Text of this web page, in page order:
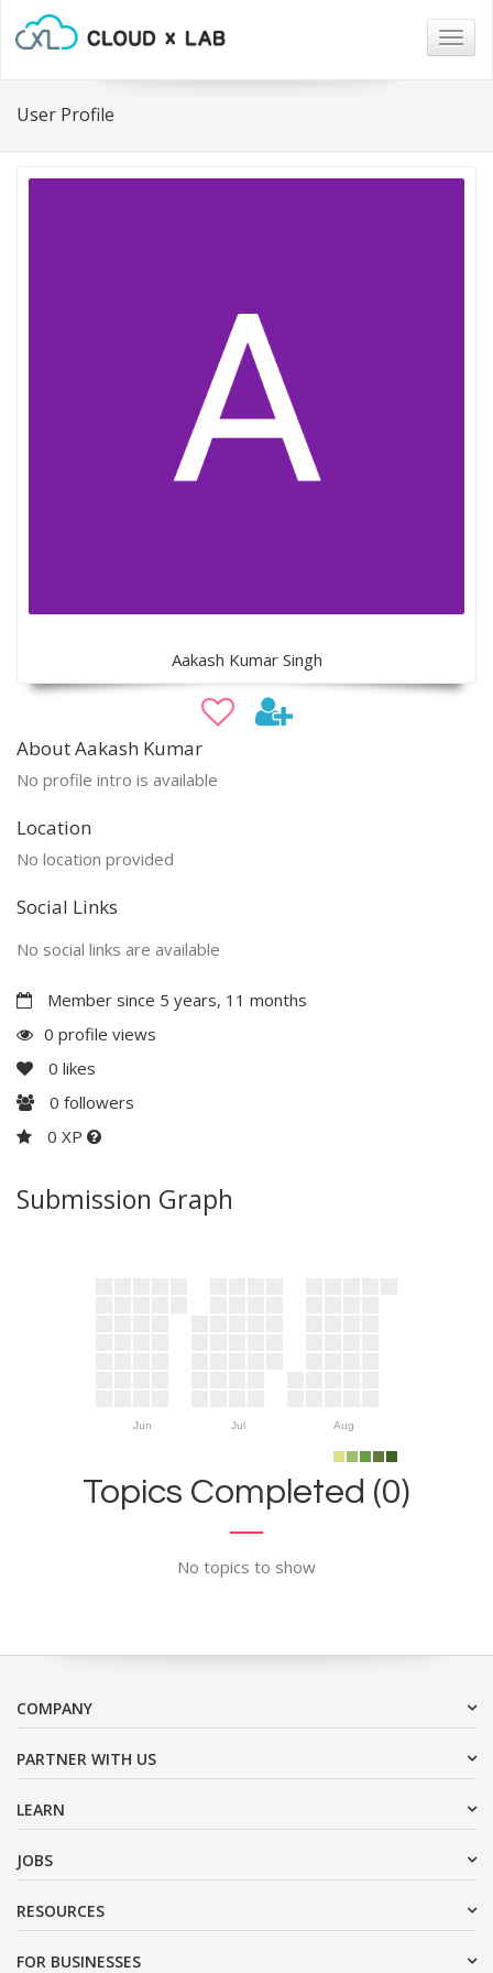
User Profile
Aakash Kumar Singh
About Aakash Kumar
No profile intro is available
Location
No location provided
Social Links
No social links are available
Member since 5 years, 11 months
0 profile views
0 likes
0 followers
0 XP
Submission Graph
Jun Jul Aug
Topics Completed (0)
No topics to show
COMPANY
PARTNER WITH US
LEARN
JOBS
RESOURCES
FOR BUSINESSES